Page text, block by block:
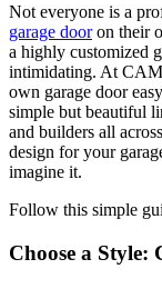
Not everyone is a
garage dooron their
a highly customized
intimidating. At
own garage door
simple but beautiful
and builders all
design for your
imagine it.
Follow this simple
Choose a Style: